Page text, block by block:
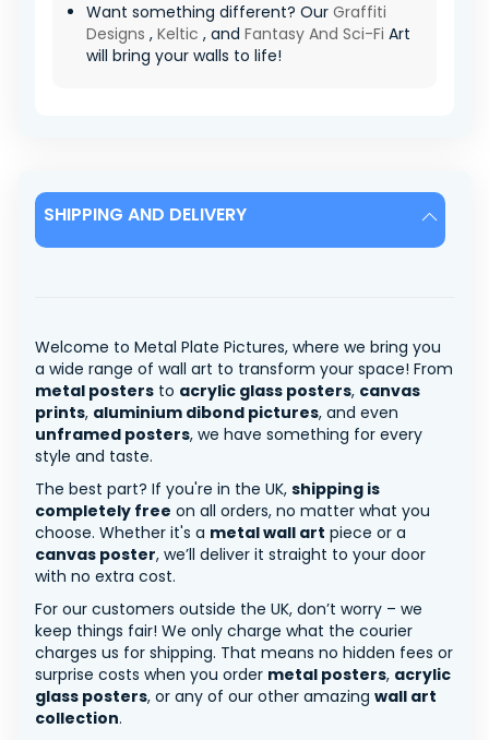
Want something different? Our Graffiti
Designs , Keltic , and Fantasy And Sci-Fi Art
will bring your walls to life!
SHIPPING AND DELIVERY
Welcome to Metal Plate Pictures, where we bring you
a wide range of wall art to transform your space! From
metal posters to acrylic glass posters, canvas
prints, aluminium dibond pictures, and even
unframed posters, we have something for every
style and taste.
The best part? If you're in the UK, shipping is
completely free on all orders, no matter what you
choose. Whether it's a metal wall art piece or a
canvas poster, we’ll deliver it straight to your door
with no extra cost.
For our customers outside the UK, don’t worry – we
keep things fair! We only charge what the courier
charges us for shipping. That means no hidden fees or
surprise costs when you order metal posters, acrylic
glass posters, or any of our other amazing wall art
collection.